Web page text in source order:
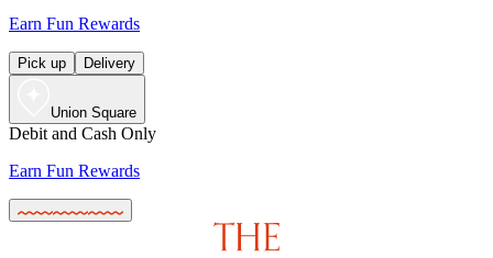
Earn Fun Rewards
Pick up Delivery
Union Square
Debit and Cash Only
Earn Fun Rewards